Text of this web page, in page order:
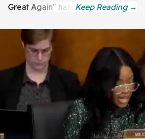
Great Again" hats.